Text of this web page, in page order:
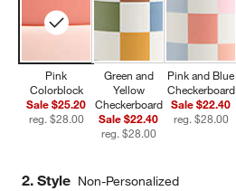
Pink
Colorblock
Sale $25.20
reg. $28.00
Green and
Yellow
Checkerboard
Sale $22.40
reg. $28.00
Pink and Blue
Checkerboard
Sale $22.40
reg. $28.00
2. Style Non-Personalized